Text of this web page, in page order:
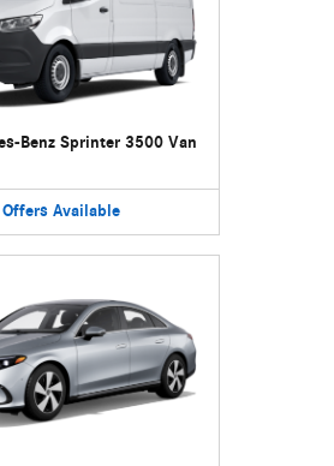
Benz Sprinter 3500 Van
Offers Available